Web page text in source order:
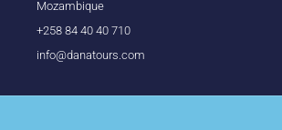
Mozambique
+258 84 40 40 710
info@danatours.com